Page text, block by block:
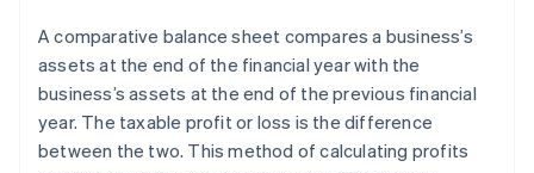
A comparative balance sheet compares a business’s
assets at the end of the financial year with the
business’s assets at the end of the previous financial
year. The taxable profit or loss is the difference
between the two. This method of calculating profits